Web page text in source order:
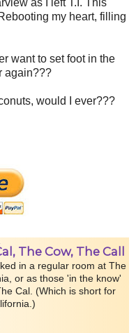
as I left T.I. This
my heart, filling
want to set foot in the
again???
would I ever???
The Cow, The Call
in a regular room at The
or as those 'in the know'
Cal. (Which is short for